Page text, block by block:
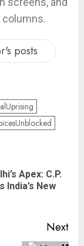
columns.
posts
Apex: C.P.
India’s New
Next